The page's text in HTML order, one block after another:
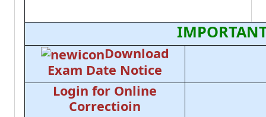
Download
Exam Date Notice
Login for Online
Correctioin